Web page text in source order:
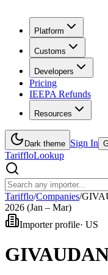
Platform
Customs
Developers
Pricing
IEEPA Refunds
Resources
Dark theme Sign In
TariffloLookup
Tarifflo/Companies/
2026 (Jan – Mar)
Importer profile· US